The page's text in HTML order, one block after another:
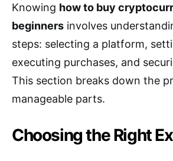
Knowing how to buy
beginners involves
steps: selecting a platform,
executing purchases, and
This section breaks down the
manageable parts.
Choosing the Right